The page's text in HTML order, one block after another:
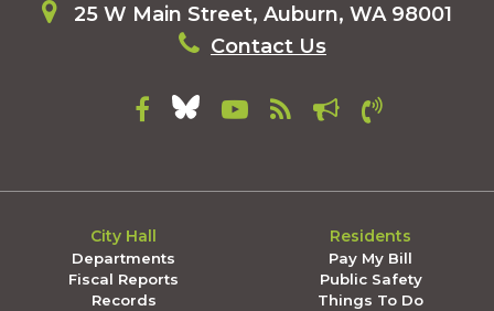
25 W Main Street, Auburn, WA 98001
Contact Us
City Hall
Departments
Fiscal Reports
Records
Residents
Pay My Bill
Public Safety
Things To Do